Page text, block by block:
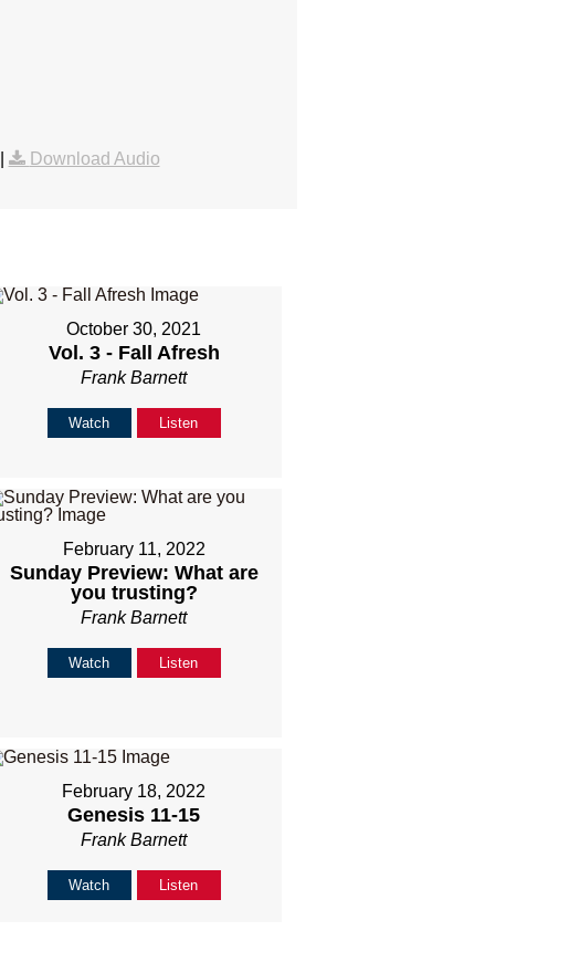
Download Audio
October 30, 2021
Vol. 3 - Fall Afresh
Frank Barnett
Watch Listen
February 11, 2022
Sunday Preview: What are
you trusting?
Frank Barnett
Watch Listen
February 18, 2022
Genesis 11-15
Frank Barnett
Watch Listen